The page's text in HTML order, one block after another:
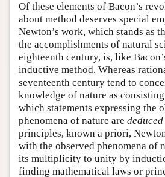
Of these elements of Bacon’s
about method deserves special
Newton’s work, which stands as
the accomplishments of natural
eighteenth century, is, like
inductive method. Whereas
seventeenth century tend to
knowledge of nature as
which statements expressing the
phenomena of nature are deduced
principles, known a priori,
with the observed phenomena of
its multiplicity to unity by
finding mathematical laws or